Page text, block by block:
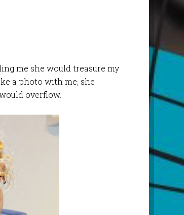
me she would treasure my
a photo with me, she
overflow.